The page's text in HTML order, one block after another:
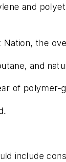
and
the
and
of polymer-
include